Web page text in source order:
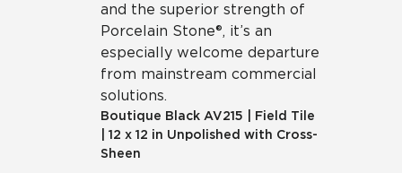
and the superior strength of
Porcelain Stone®, it’s an
especially welcome departure
from mainstream commercial
solutions.
Boutique Black AV215
Field Tile
12 x 12 in Unpolished with Cross-
Sheen